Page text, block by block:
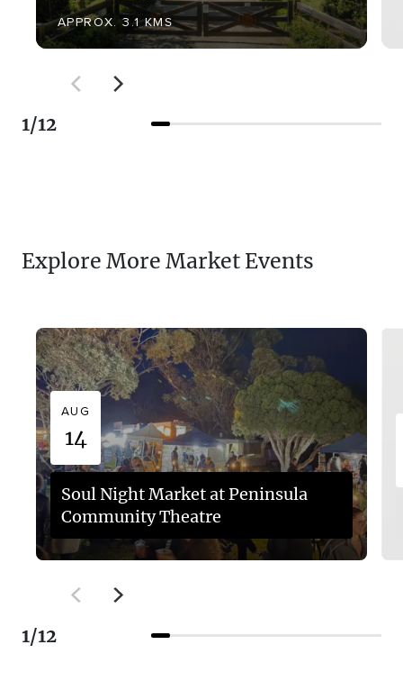
APPROX. 3.1 KMS
1/12
Explore More Market Events
AUG
14
Soul Night Market at Peninsula
Community Theatre
1/12